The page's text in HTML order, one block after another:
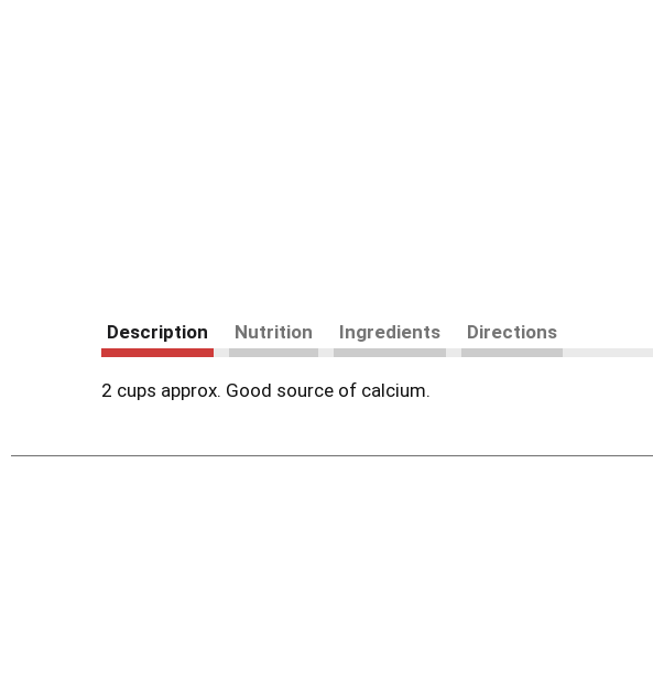
Description Nutrition Ingredients Directions
2 cups approx. Good source of calcium.